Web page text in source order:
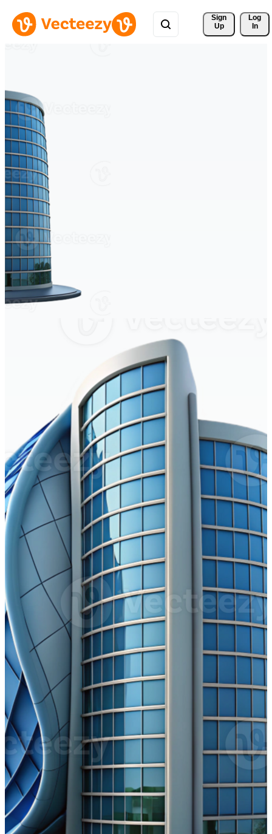
Sign
Up
Log
In